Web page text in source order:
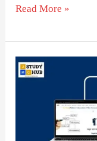
Read More »
Technology